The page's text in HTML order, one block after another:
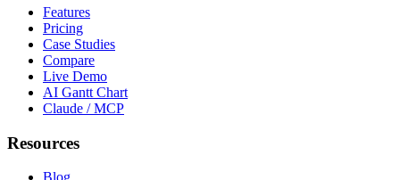
Features
Pricing
Case Studies
Compare
Live Demo
AI Gantt Chart
Claude / MCP
Resources